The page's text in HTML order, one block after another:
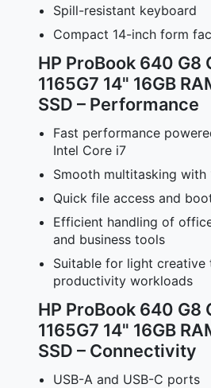
Spill-resistant keyboard
Compact 14-inch form
HP ProBook 640 G8
1165G7 14" 16GB
SSD – Performance
Fast performance
Intel Core i7
Smooth multitasking with
Quick file access and
Efficient handling of
and business tools
Suitable for light creative
productivity workloads
HP ProBook 640 G8
1165G7 14" 16GB
SSD – Connectivity
USB-A and USB-C ports